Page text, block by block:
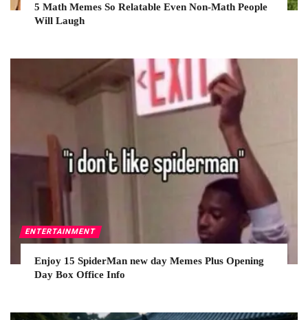
5 Math Memes So Relatable Even Non-Math People
Will Laugh
ENTERTAINMENT
Enjoy 15 SpiderMan new day Memes Plus Opening
Day Box Office Info